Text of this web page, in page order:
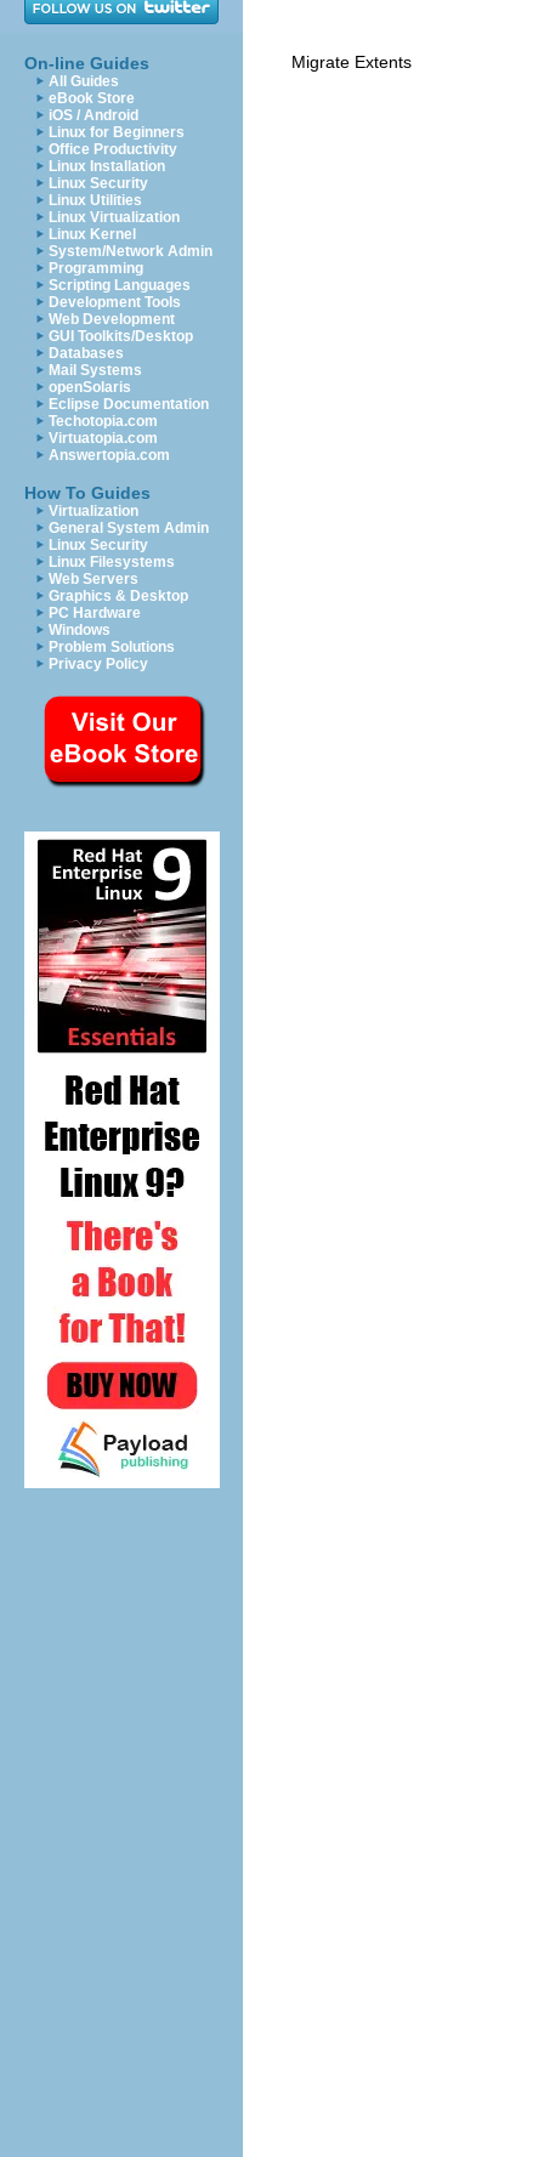
On-line Guides
All Guides
eBook Store
iOS / Android
Linux for Beginners
Office Productivity
Linux Installation
Linux Security
Linux Utilities
Linux Virtualization
Linux Kernel
System/Network Admin
Programming
Scripting Languages
Development Tools
Web Development
GUI Toolkits/Desktop
Databases
Mail Systems
openSolaris
Eclipse Documentation
Techotopia.com
Virtuatopia.com
Answertopia.com
How To Guides
Virtualization
General System Admin
Linux Security
Linux Filesystems
Web Servers
Graphics & Desktop
PC Hardware
Windows
Problem Solutions
Privacy Policy
Migrate Extents